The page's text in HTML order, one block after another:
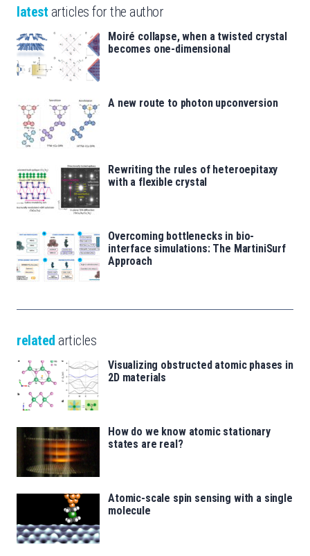
latest articles for the author
Moiré collapse, when a twisted crystal
becomes one-dimensional
A new route to photon upconversion
Rewriting the rules of heteroepitaxy
with a flexible crystal
Overcoming bottlenecks in bio-
interface simulations: The MartiniSurf
Approach
related articles
Visualizing obstructed atomic phases in
2D materials
How do we know atomic stationary
states are real?
Atomic-scale spin sensing with a single
molecule